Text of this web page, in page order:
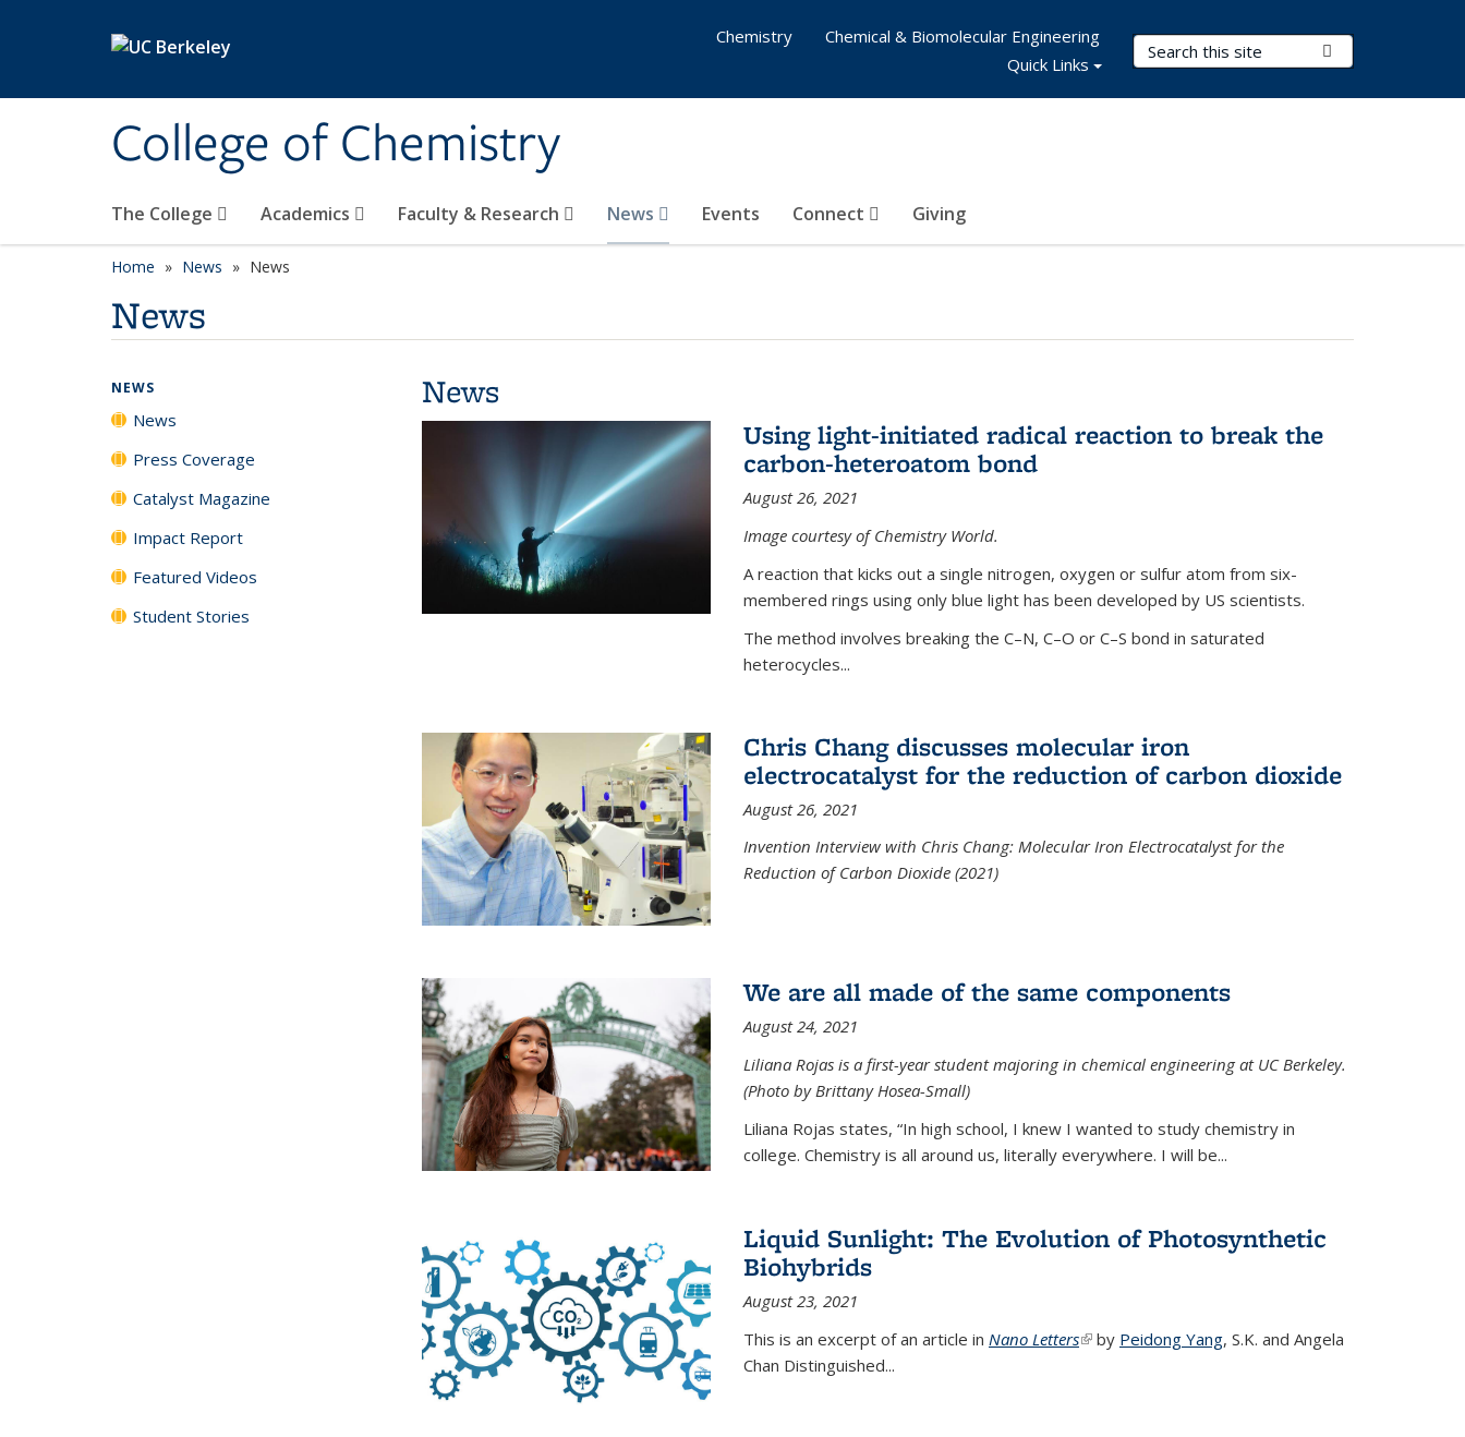
College of Chemistry
Search Terms
The College Academics Faculty & Research News Events Connect Giving
Chemistry
Chemical & Biomolecular Engineering
Quick Links
Home News News
News
News
Using light-initiated radical reaction to break the
carbon-heteroatom bond
August 26, 2021
Image courtesy of Chemistry World.
A reaction that kicks out a single nitrogen, oxygen or sulfur atom from six-
membered rings using only blue light has been developed by US scientists.
The method involves breaking the C–N, C–O or C–S bond in saturated
heterocycles...
Chris Chang discusses molecular iron
electrocatalyst for the reduction of carbon dioxide
August 26, 2021
Invention Interview with Chris Chang: Molecular Iron Electrocatalyst for the
Reduction of Carbon Dioxide (2021)
We are all made of the same components
August 24, 2021
Liliana Rojas is a first-year student majoring in chemical engineering at UC Berkeley.
(Photo by Brittany Hosea-Small)
Liliana Rojas states, “In high school, I knew I wanted to study chemistry in
college. Chemistry is all around us, literally everywhere. I will be...
Liquid Sunlight: The Evolution of Photosynthetic
Biohybrids
August 23, 2021
This is an excerpt of an article in Nano Letters(link is external)
by Peidong Yang, S.K. and Angela
Chan Distinguished...
NEWS
News
Press Coverage
Catalyst Magazine
Impact Report
Featured Videos
Student Stories